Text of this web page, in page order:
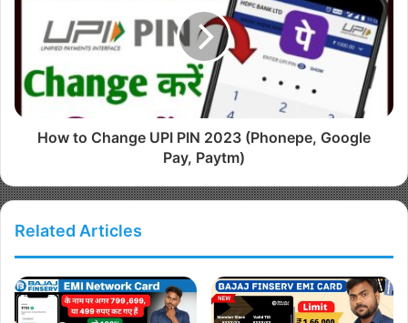
How to Change UPI PIN 2023 (Phonepe, Google
Pay, Paytm)
Related Articles